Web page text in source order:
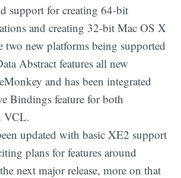
support for creating 64-bit
and creating 32-bit Mac OS X
two new platforms being supported
Abstract features all new
and has been integrated
Bindings feature for both
VCL.
updated with basic XE2 support
plans for features around
next major release, more on that